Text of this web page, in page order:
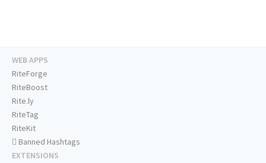
WEB APPS
RiteForge
RiteBoost
Rite.ly
RiteTag
RiteKit
Banned Hashtags
EXTENSIONS